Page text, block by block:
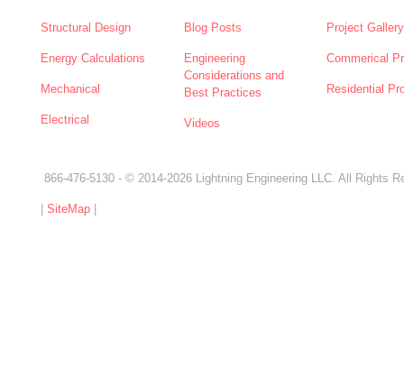
Structural Design
Energy Calculations
Mechanical
Electrical
Blog Posts
Engineering
Considerations and
Best Practices
Videos
Project Gallery
Commerical
Residential
866-476-5130 - © 2014-2026 Lightning Engineering LLC. All Rights
SiteMap